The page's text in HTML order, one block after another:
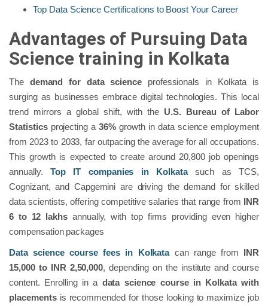
Top Data Science Certifications to Boost Your Career
Advantages of Pursuing Data
Science training in Kolkata
The demand for data science professionals in Kolkata is
surging as businesses embrace digital technologies. This local
trend mirrors a global shift, with the U.S. Bureau of Labor
Statisticsprojecting a36% growth in data science employment
from 2023 to 2033, far outpacing the average for all occupations.
This growth is expected to create around 20,800 job openings
annually​.Top IT companies in Kolkatasuch as TCS,
Cognizant, and Capgemini are driving the demand for skilled
data scientists, offering competitive salaries that range from INR
6 to 12 lakhs annually, with top firms providing even higher
compensation packages
Data science course fees in Kolkatacan range from INR
15,000 to INR 2,50,000, depending on the institute and course
content. Enrolling in a data science course in Kolkata with
placementsis recommended for those looking to maximize job